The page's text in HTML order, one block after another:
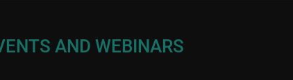
AND WEBINARS